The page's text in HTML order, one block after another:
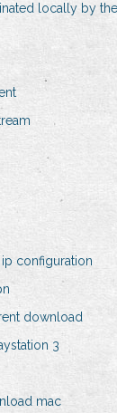
locally by
configuration
download
3
mac